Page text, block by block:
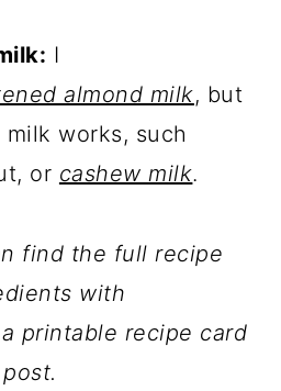
I
almond milk, but
works, such
or cashew milk.
find the full recipe
with
printable recipe card